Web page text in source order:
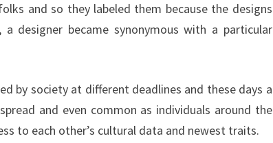
and so they labeled them because the designs
a designer became synonymous with a particular
by society at different deadlines and these days a
and even common as individuals around the
to each other’s cultural data and newest traits.